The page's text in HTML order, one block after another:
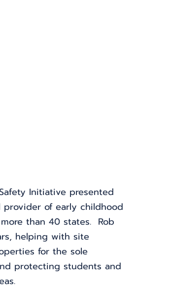
Initiative presented
provider of early childhood
than 40 states.  Rob
helping with site
for the sole
protecting students and